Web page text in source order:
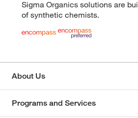
Sigma Organics solutions are
of synthetic chemists.
About Us
Programs and Services